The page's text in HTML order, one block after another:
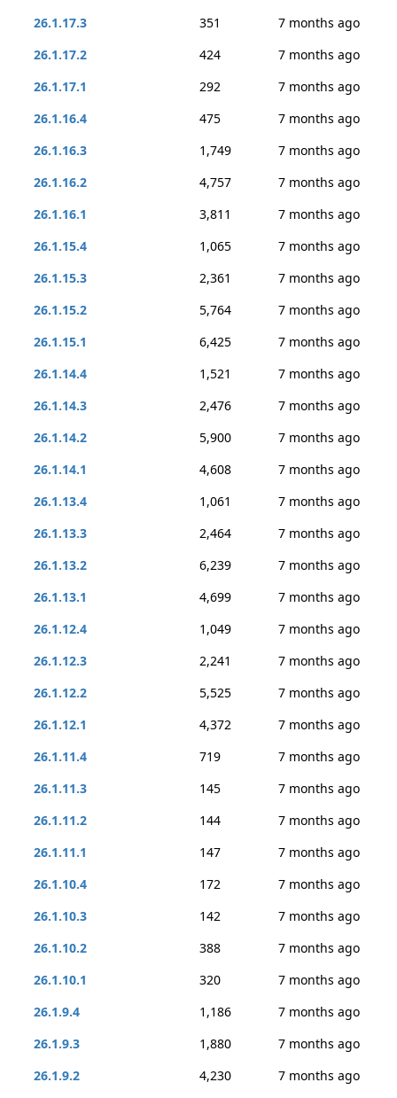
26.1.17.3 351
7 months ago
26.1.17.2
424
7 months ago
26.1.17.1
292
7 months ago
26.1.16.4
475
7 months ago
26.1.16.3
1,749
7 months ago
26.1.16.2
4,757
7 months ago
26.1.16.1
3,811
7 months ago
26.1.15.4
1,065
7 months ago
26.1.15.3
2,361
7 months ago
26.1.15.2
5,764
7 months ago
26.1.15.1
6,425
7 months ago
26.1.14.4
1,521
7 months ago
26.1.14.3
2,476
7 months ago
26.1.14.2
5,900
7 months ago
26.1.14.1
4,608
7 months ago
26.1.13.4
1,061
7 months ago
26.1.13.3
2,464
7 months ago
26.1.13.2
6,239
7 months ago
26.1.13.1
4,699
7 months ago
26.1.12.4
1,049
7 months ago
26.1.12.3
2,241
7 months ago
26.1.12.2
5,525
7 months ago
26.1.12.1
4,372
7 months ago
26.1.11.4
719
7 months ago
26.1.11.3
145
7 months ago
26.1.11.2
144
7 months ago
26.1.11.1
147
7 months ago
26.1.10.4
172
7 months ago
26.1.10.3
142
7 months ago
26.1.10.2
388
7 months ago
26.1.10.1
320
7 months ago
26.1.9.4
1,186
7 months ago
26.1.9.3
1,880
7 months ago
26.1.9.2
4,230
7 months ago